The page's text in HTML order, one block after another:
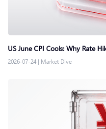
US June CPI Cools: Why Rate
2026-07-24 | Market Dive